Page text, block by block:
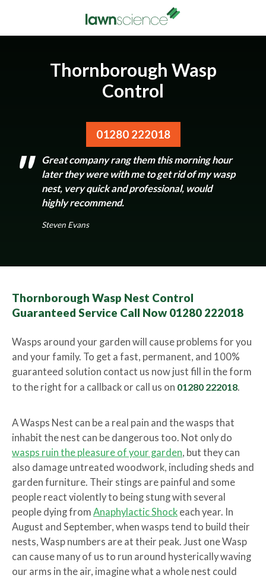
Thornborough Wasp
Control
01280 222018
Great company rang them this morning hour
later they were with me to get rid of my wasp
nest, very quick and professional, would
highly recommend.
Steven Evans
Thornborough Wasp Nest Control
Guaranteed Service Call Now 01280 222018
Wasps around your garden will cause problems for you
and your family. To get a fast, permanent, and 100%
guaranteed solution contact us now just fill in the form
to the right for a callback or call us on 01280 222018.
A Wasps Nest can be a real pain and the wasps that
inhabit the nest can be dangerous too. Not only do
wasps ruin the pleasure of your garden, but they can
also damage untreated woodwork, including sheds and
garden furniture. Their stings are painful and some
people react violently to being stung with several
people dying from Anaphylactic Shock each year. In
August and September, when wasps tend to build their
nests, Wasp numbers are at their peak. Just one Wasp
can cause many of us to run around hysterically waving
our arms in the air, imagine what a whole nest could